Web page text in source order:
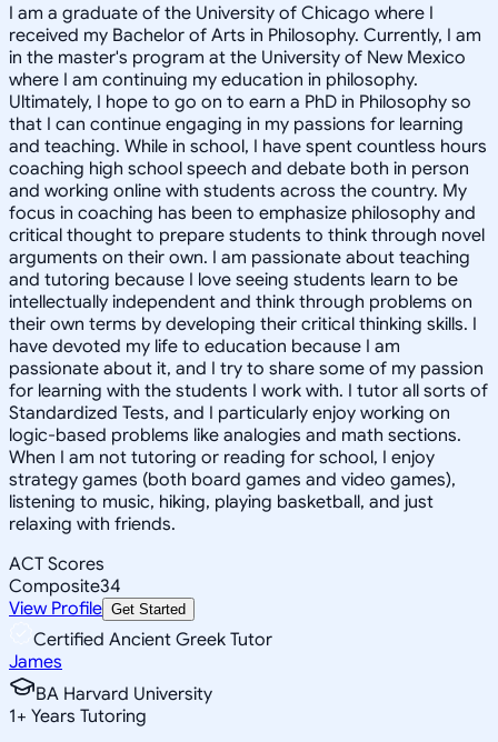
I am a graduate of the University of Chicago where I
received my Bachelor of Arts in Philosophy. Currently, I am
in the master's program at the University of New Mexico
where I am continuing my education in philosophy.
Ultimately, I hope to go on to earn a PhD in Philosophy so
that I can continue engaging in my passions for learning
and teaching. While in school, I have spent countless hours
coaching high school speech and debate both in person
and working online with students across the country. My
focus in coaching has been to emphasize philosophy and
critical thought to prepare students to think through novel
arguments on their own. I am passionate about teaching
and tutoring because I love seeing students learn to be
intellectually independent and think through problems on
their own terms by developing their critical thinking skills. I
have devoted my life to education because I am
passionate about it, and I try to share some of my passion
for learning with the students I work with. I tutor all sorts of
Standardized Tests, and I particularly enjoy working on
logic-based problems like analogies and math sections.
When I am not tutoring or reading for school, I enjoy
strategy games (both board games and video games),
listening to music, hiking, playing basketball, and just
relaxing with friends.
ACT Scores
Composite34
View Profile Get Started
Certified Ancient Greek Tutor
James
BA Harvard University
1+ Years Tutoring